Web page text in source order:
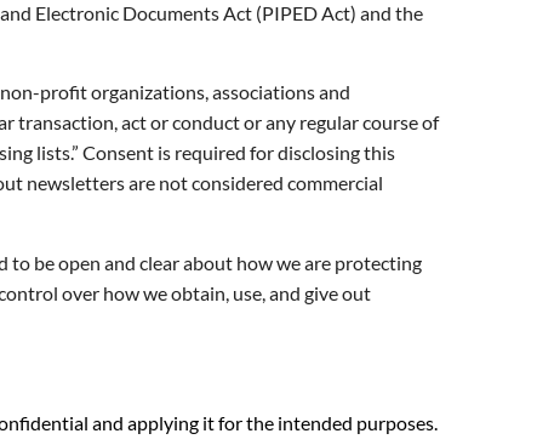
Electronic Documents Act (PIPED Act) and the
profit organizations, associations and
transaction, act or conduct or any regular course of
lists.” Consent is required for disclosing this
newsletters are not considered commercial
be open and clear about how we are protecting
over how we obtain, use, and give out
and applying it for the intended purposes.